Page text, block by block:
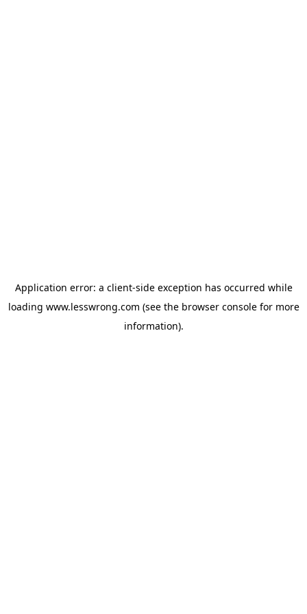
Application error: a client-side exception has occurred while
loading www.lesswrong.com (see the browser consolefor more
information).